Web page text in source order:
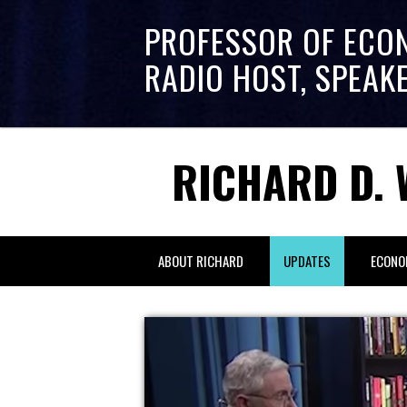
PROFESSOR OF
RADIO HOST,
RICHARD D.
ABOUT RICHARD UPDATES